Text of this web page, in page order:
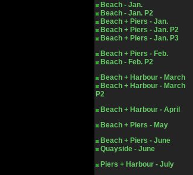
Beach - Jan.
Beach - Jan. P2
Beach + Piers - Jan.
Beach + Piers - Jan. P2
Beach + Piers - Jan. P3
Beach + Piers - Feb.
Beach - Feb. P2
Beach + Harbour - March
Beach + Harbour - March
P2
Beach + Harbour - April
Beach + Piers - May
Beach + Piers - June
Quayside - June
Piers + Harbour - July